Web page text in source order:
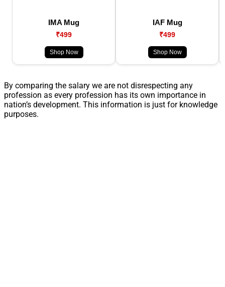
IMA Mug
₹499
Shop Now
IAF Mug
₹499
Shop Now
By comparing the salary we are not disrespecting any
profession as every profession has its own importance in
nation’s development. This information is just for knowledge
purposes.